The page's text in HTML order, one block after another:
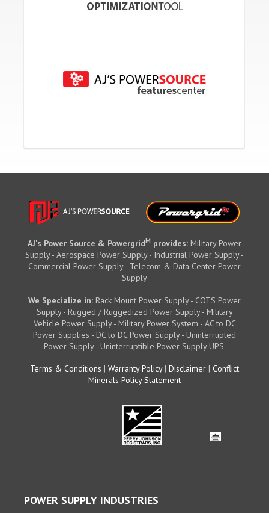
AJ's Power Source & PowergridM provides: Military Power
Supply - Aerospace Power Supply - Industrial Power Supply -
Commercial Power Supply - Telecom & Data Center Power
Supply
We Specialize in: Rack Mount Power Supply - COTS Power
Supply - Rugged / Ruggedized Power Supply - Military
Vehicle Power Supply - Military Power System - AC to DC
Power Supplies - DC to DC Power Supply - Uninterrupted
Power Supply - Uninterruptible Power Supply UPS.
Terms & Conditions | Warranty Policy| Disclaimer | Conflict
Minerals Policy Statement
POWER SUPPLY INDUSTRIES